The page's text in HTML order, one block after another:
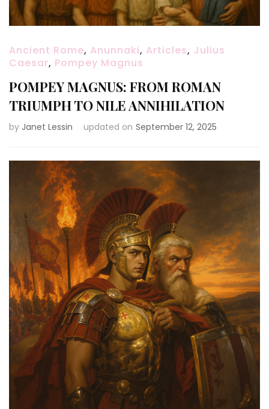
Ancient Rome, Anunnaki, Articles, Julius
Caesar, Pompey Magnus
POMPEY MAGNUS: FROM ROMAN
TRIUMPH TO NILE ANNIHILATION
by Janet Lessin updated on September 12, 2025